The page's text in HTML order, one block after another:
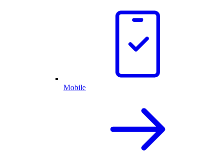
Mobile